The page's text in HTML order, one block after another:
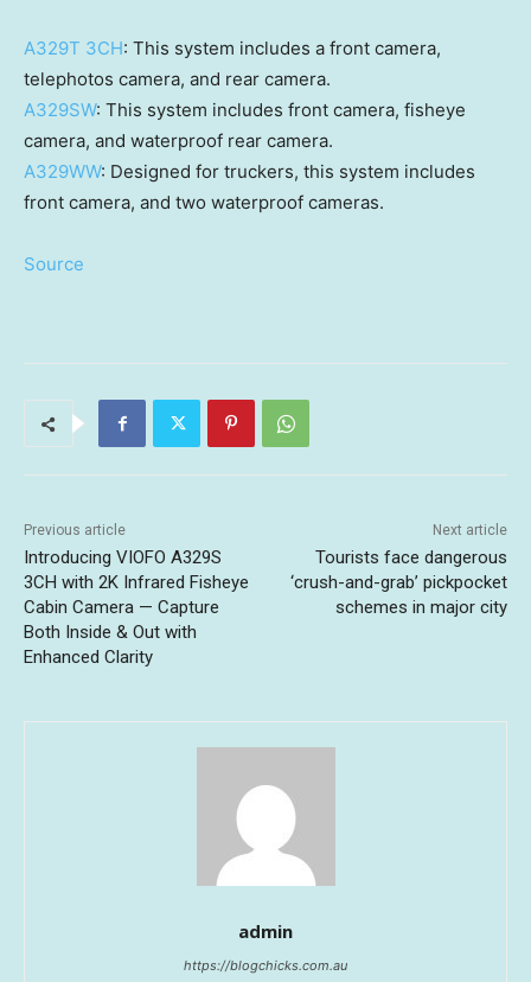
A329T 3CH: This system includes a front camera,
telephotos camera, and rear camera.
A329SW: This system includes front camera, fisheye
camera, and waterproof rear camera.
A329WW: Designed for truckers, this system includes
front camera, and two waterproof cameras.
Source
Previous article
Introducing VIOFO A329S
3CH with 2K Infrared Fisheye
Cabin Camera — Capture
Both Inside & Out with
Enhanced Clarity
Next article
Tourists face dangerous
‘crush-and-grab’ pickpocket
schemes in major city
admin
https://blogchicks.com.au